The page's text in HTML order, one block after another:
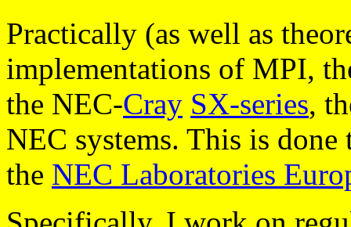
Practically (as well as
implementations of MPI,
the NEC-Cray SX-series,
NEC systems. This is
the NEC Laboratories